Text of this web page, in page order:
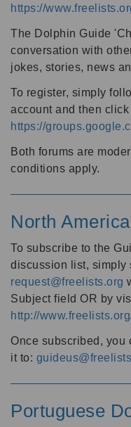
https://
The Dolphin Guide
conversation with
jokes, stories, news
To register, simply
account and then
https://
Both forums are
conditions apply.
North
To subscribe to the
discussion list, simply
request@freelists.org
Subject field OR by
http://
Once subscribed, you
it to:
Portuguese